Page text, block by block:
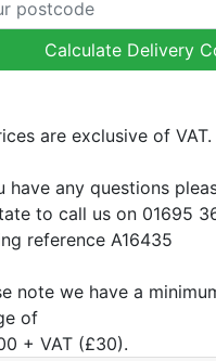
Calculate Delivery
are exclusive of VAT.
have any questions
to call us on 01695
reference A16435
note we have a
of
+ VAT (£30).